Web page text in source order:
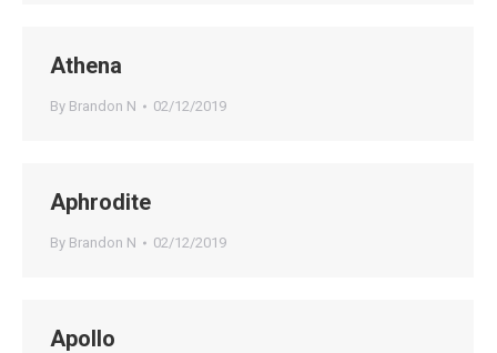
Athena
By Brandon N 02/12/2019
Aphrodite
By Brandon N 02/12/2019
Apollo